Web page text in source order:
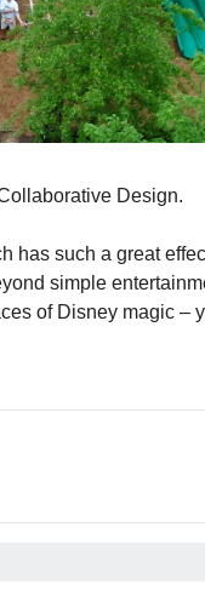
Design.
has such a great
simple
of Disney magic –